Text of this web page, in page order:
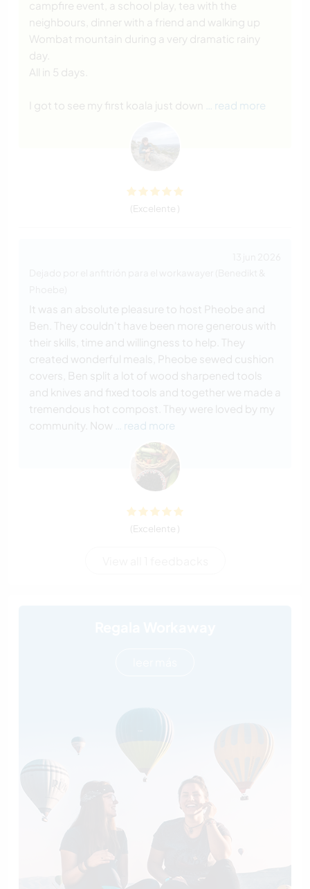
campfire event, a school play, tea with the
neighbours, dinner with a friend and walking up
Wombat mountain during a very dramatic rainy
day.
All in 5 days.
I got to see my first koala just down … read more
(Excelente )
It was an absolute pleasure to host Pheobe and
Ben. They couldn't have been more generous with
their skills, time and willingness to help. They
created wonderful meals, Pheobe sewed cushion
covers, Ben split a lot of wood sharpened tools
and knives and fixed tools and together we made a
tremendous hot compost. They were loved by my
community. Now
… read more
(Excelente )